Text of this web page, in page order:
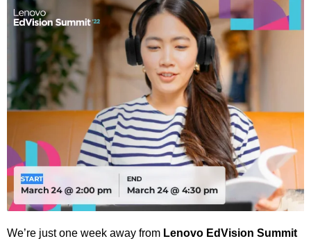
We’re just one week away from Lenovo EdVision Summit